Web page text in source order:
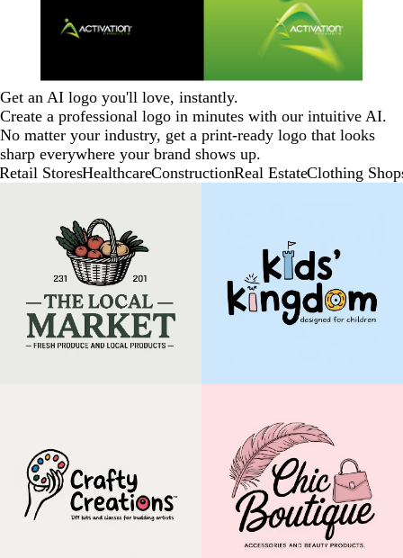
Get an AI logo you'll love, instantly.
Create a professional logo in minutes with our intuitive AI.
No matter your industry, get a print-ready logo that looks
sharp everywhere your brand shows up.
Retail StoresHealthcareConstructionReal EstateClothing